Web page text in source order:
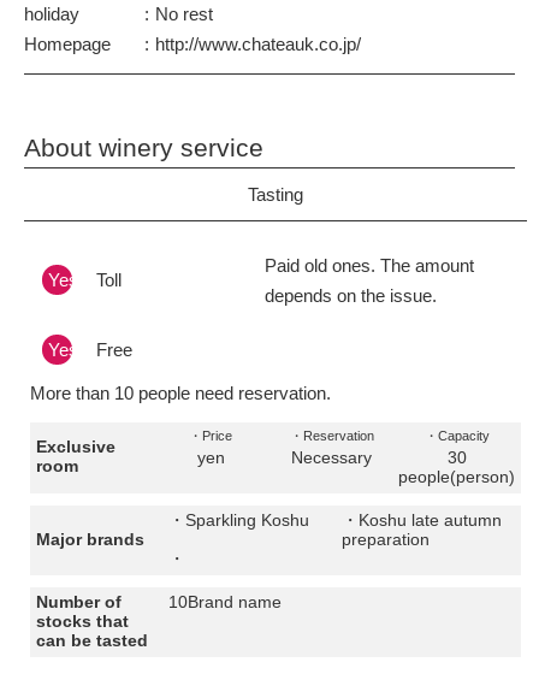
holiday
No rest
Homepage
http://www.chateauk.co.jp/
About winery service
Tasting
Yes Toll
Paid old ones. The amount
depends on the issue.
Yes Free
More than 10 people need reservation.
Exclusive
room
・Price
yen
・Reservation
Necessary
・Capacity
30
people(person)
Major brands
・Sparkling Koshu
・Koshu late autumn
preparation
・
Number of
stocks that
can be tasted
10Brand name